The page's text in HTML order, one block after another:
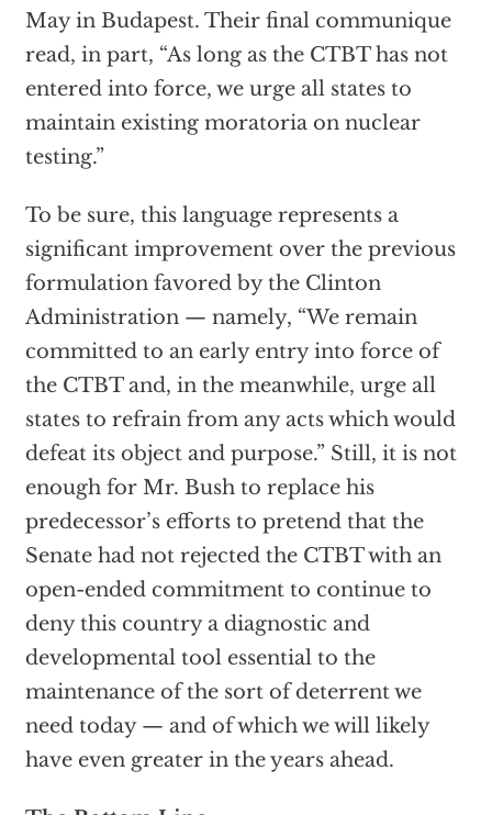
May in Budapest. Their final communique
read, in part, “As long as the CTBT has not
entered into force, we urge all states to
maintain existing moratoria on nuclear
testing.”
To be sure, this language represents a
significant improvement over the previous
formulation favored by the Clinton
Administration — namely, “We remain
committed to an early entry into force of
the CTBT and, in the meanwhile, urge all
states to refrain from any acts which would
defeat its object and purpose.” Still, it is not
enough for Mr. Bush to replace his
predecessor’s efforts to pretend that the
Senate had not rejected the CTBT with an
open-ended commitment to continue to
deny this country a diagnostic and
developmental tool essential to the
maintenance of the sort of deterrent we
need today — and of which we will likely
have even greater in the years ahead.